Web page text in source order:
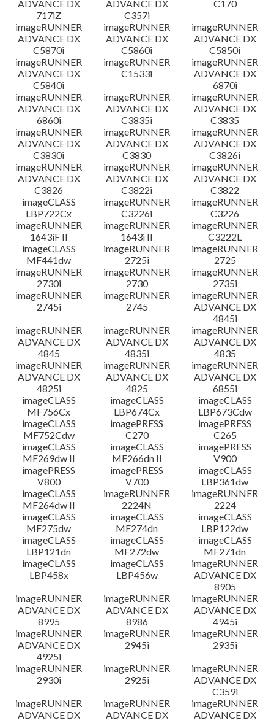
ADVANCE DX
717iZ
ADVANCE DX
C357i
C170
imageRUNNER
ADVANCE DX
C5870i
imageRUNNER
ADVANCE DX
C5860i
imageRUNNER
ADVANCE DX
C5850i
imageRUNNER
ADVANCE DX
C5840i
imageRUNNER
C1533i
imageRUNNER
ADVANCE DX
6870i
imageRUNNER
ADVANCE DX
6860i
imageRUNNER
ADVANCE DX
C3835i
imageRUNNER
ADVANCE DX
C3835
imageRUNNER
ADVANCE DX
C3830i
imageRUNNER
ADVANCE DX
C3830
imageRUNNER
ADVANCE DX
C3826i
imageRUNNER
ADVANCE DX
C3826
imageRUNNER
ADVANCE DX
C3822i
imageRUNNER
ADVANCE DX
C3822
imageCLASS
LBP722Cx
imageRUNNER
C3226i
imageRUNNER
C3226
imageRUNNER
1643iF II
imageRUNNER
1643i II
imageRUNNER
C3222L
imageCLASS
MF441dw
imageRUNNER
2725i
imageRUNNER
2725
imageRUNNER
2730i
imageRUNNER
2730
imageRUNNER
2735i
imageRUNNER
2745i
imageRUNNER
2745
imageRUNNER
ADVANCE DX
4845i
imageRUNNER
ADVANCE DX
4845
imageRUNNER
ADVANCE DX
4835i
imageRUNNER
ADVANCE DX
4835
imageRUNNER
ADVANCE DX
4825i
imageRUNNER
ADVANCE DX
4825
imageRUNNER
ADVANCE DX
6855i
imageCLASS
MF756Cx
imageCLASS
LBP674Cx
imageCLASS
LBP673Cdw
imageCLASS
MF752Cdw
imagePRESS
C270
imagePRESS
C265
imageCLASS
MF269dw II
imageCLASS
MF266dn II
imagePRESS
V900
imagePRESS
V800
imagePRESS
V700
imageCLASS
LBP361dw
imageCLASS
MF264dw II
imageRUNNER
2224N
imageRUNNER
2224
imageCLASS
MF275dw
imageCLASS
MF274dn
imageCLASS
LBP122dw
imageCLASS
LBP121dn
imageCLASS
MF272dw
imageCLASS
MF271dn
imageCLASS
LBP458x
imageCLASS
LBP456w
imageRUNNER
ADVANCE DX
8905
imageRUNNER
ADVANCE DX
8995
imageRUNNER
ADVANCE DX
8986
imageRUNNER
ADVANCE DX
4945i
imageRUNNER
ADVANCE DX
4925i
imageRUNNER
2945i
imageRUNNER
2935i
imageRUNNER
2930i
imageRUNNER
2925i
imageRUNNER
ADVANCE DX
C359i
imageRUNNER
ADVANCE DX
imageRUNNER
ADVANCE DX
imageRUNNER
ADVANCE DX